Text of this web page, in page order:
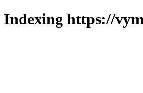
Indexing https://